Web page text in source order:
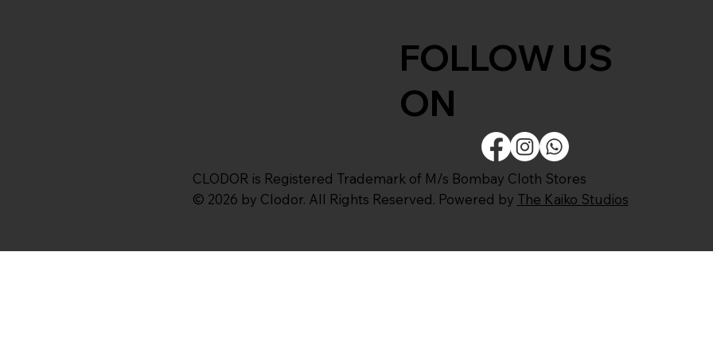
FOLLOW US
ON
CLODOR is Registered Trademark of M/s Bombay Cloth Stores
© 2026 by Clodor. All Rights Reserved. Powered by The Kaiko Studios